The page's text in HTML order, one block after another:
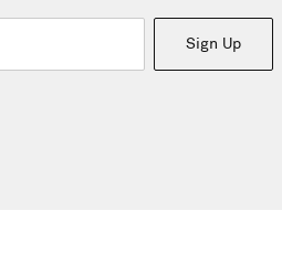
Sign Up